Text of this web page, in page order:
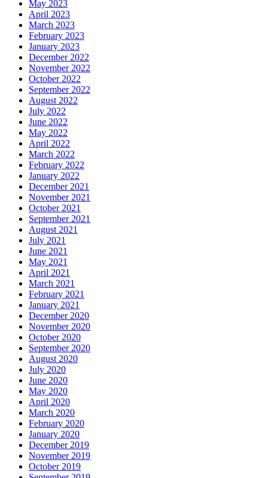
May 2023
April 2023
March 2023
February 2023
January 2023
December 2022
November 2022
October 2022
September 2022
August 2022
July 2022
June 2022
May 2022
April 2022
March 2022
February 2022
January 2022
December 2021
November 2021
October 2021
September 2021
August 2021
July 2021
June 2021
May 2021
April 2021
March 2021
February 2021
January 2021
December 2020
November 2020
October 2020
September 2020
August 2020
July 2020
June 2020
May 2020
April 2020
March 2020
February 2020
January 2020
December 2019
November 2019
October 2019